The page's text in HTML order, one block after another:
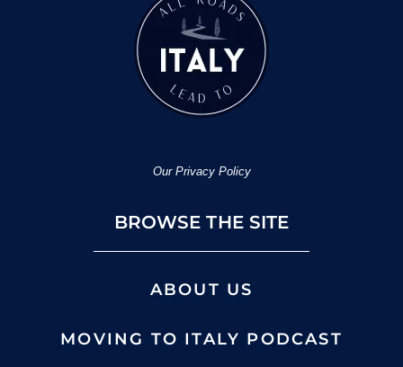
Our Privacy Policy
BROWSE THE SITE
ABOUT US
MOVING TO ITALY PODCAST